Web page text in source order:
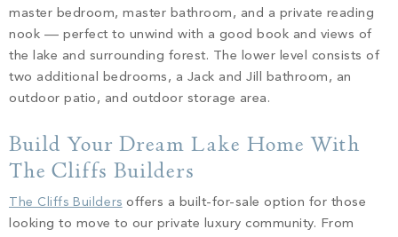
master bedroom, master bathroom, and a private reading
nook –– perfect to unwind with a good book and views of
the lake and surrounding forest. The lower level consists of
two additional bedrooms, a Jack and Jill bathroom, an
outdoor patio, and outdoor storage area.
Build Your Dream Lake Home With
The Cliffs Builders
The Cliffs Builders offers a built-for-sale option for those
looking to move to our private luxury community. From